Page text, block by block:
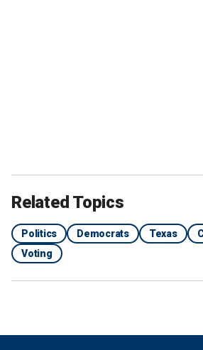
Related Topics
Politics Democrats Texas
Voting